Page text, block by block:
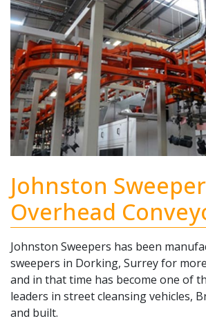
Johnston
Overhead
Johnston Sweepers has been
sweepers in Dorking, Surrey for
and in that time has become one of
leaders in street cleansing vehicles,
and built.